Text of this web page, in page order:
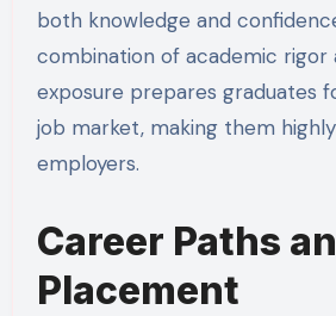
both knowledge and
combination of academic rigor
exposure prepares graduates
job market, making them
employers.
Career Paths
Placement